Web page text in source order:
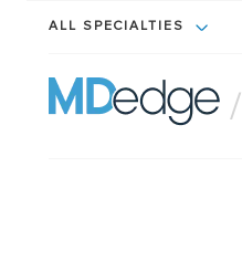
ALL SPECIALTIES
/